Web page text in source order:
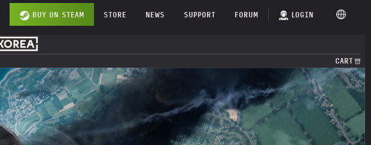
BUY ON STEAM STORE NEWS SUPPORT FORUM LOGIN
CART